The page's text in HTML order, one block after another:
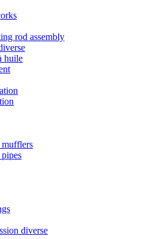
rod assembly
huile
mufflers
diverse